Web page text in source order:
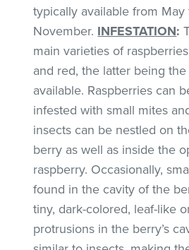
typically available from May
November. INFESTATION:
main varieties of
and red, the latter being
available. Raspberries can
infested with small mites
insects can be nestled on
berry as well as inside the
raspberry. Occasionally,
found in the cavity of the
tiny, dark-colored, leaf-like
protrusions in the berry’s